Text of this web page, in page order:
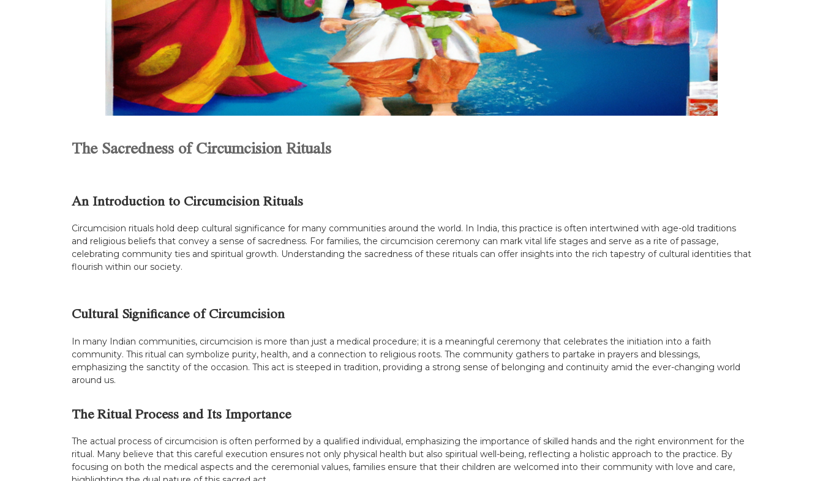
The Sacredness of Circumcision Rituals
An Introduction to Circumcision Rituals
Circumcision rituals hold deep cultural significance for many communities around the world. In India, this practice is often intertwined with age-old traditions
and religious beliefs that convey a sense of sacredness. For families, the circumcision ceremony can mark vital life stages and serve as a rite of passage,
celebrating community ties and spiritual growth. Understanding the sacredness of these rituals can offer insights into the rich tapestry of cultural identities that
flourish within our society.
Cultural Significance of Circumcision
In many Indian communities, circumcision is more than just a medical procedure; it is a meaningful ceremony that celebrates the initiation into a faith
community. This ritual can symbolize purity, health, and a connection to religious roots. The community gathers to partake in prayers and blessings,
emphasizing the sanctity of the occasion. This act is steeped in tradition, providing a strong sense of belonging and continuity amid the ever-changing world
around us.
The Ritual Process and Its Importance
The actual process of circumcision is often performed by a qualified individual, emphasizing the importance of skilled hands and the right environment for the
ritual. Many believe that this careful execution ensures not only physical health but also spiritual well-being, reflecting a holistic approach to the practice. By
focusing on both the medical aspects and the ceremonial values, families ensure that their children are welcomed into their community with love and care,